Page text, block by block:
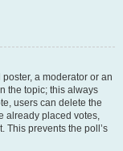
a moderator or an
the topic; this always
users can delete the
already placed votes,
This prevents the poll’s